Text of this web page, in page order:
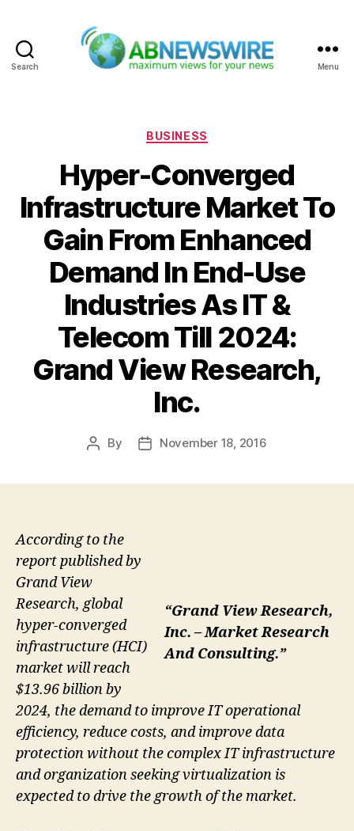
Search Menu
Categories
BUSINESS
Hyper-Converged
Infrastructure Market To
Gain From Enhanced
Demand In End-Use
Industries As IT &
Telecom Till 2024:
Grand View Research,
Inc.
Post
By
PostNovember 18, 2016
“Grand View Research,
Inc. – Market Research
And Consulting.”
According to the
report published by
Grand View
Research, global
hyper-converged
infrastructure (HCI)
market will reach
$13.96 billion by
2024, the demand to improve IT operational
efficiency, reduce costs, and improve data
protection without the complex IT infrastructure
and organization seeking virtualization is
expected to drive the growth of the market.